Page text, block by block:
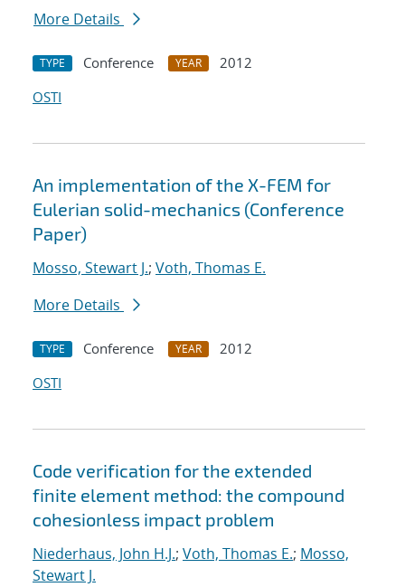
More Details
TYPE Conference YEAR
2012
OSTI
An implementation of the X-FEM for
Eulerian solid-mechanics (Conference
Paper)
Mosso, Stewart J.; Voth, Thomas E.
More Details
TYPE Conference YEAR
2012
OSTI
Code verification for the extended
finite element method: the compound
cohesionless impact problem
Niederhaus, John H.J.; Voth, Thomas E.; Mosso,
Stewart J.